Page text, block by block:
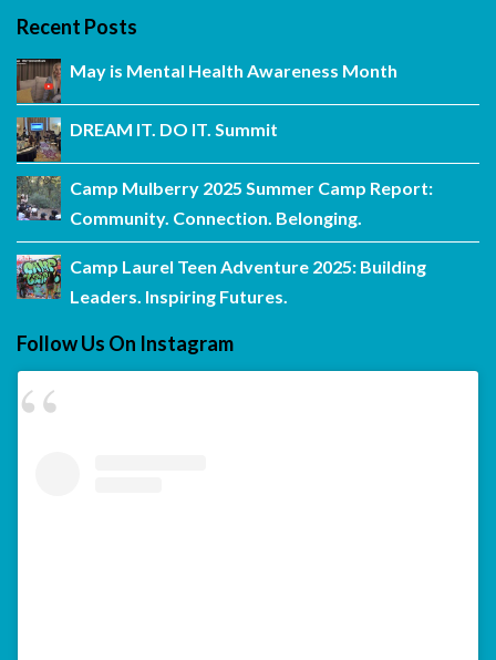
Recent Posts
May is Mental Health Awareness Month
DREAM IT. DO IT. Summit
Camp Mulberry 2025 Summer Camp Report:
Community. Connection. Belonging.
Camp Laurel Teen Adventure 2025: Building
Leaders. Inspiring Futures.
Follow Us On Instagram